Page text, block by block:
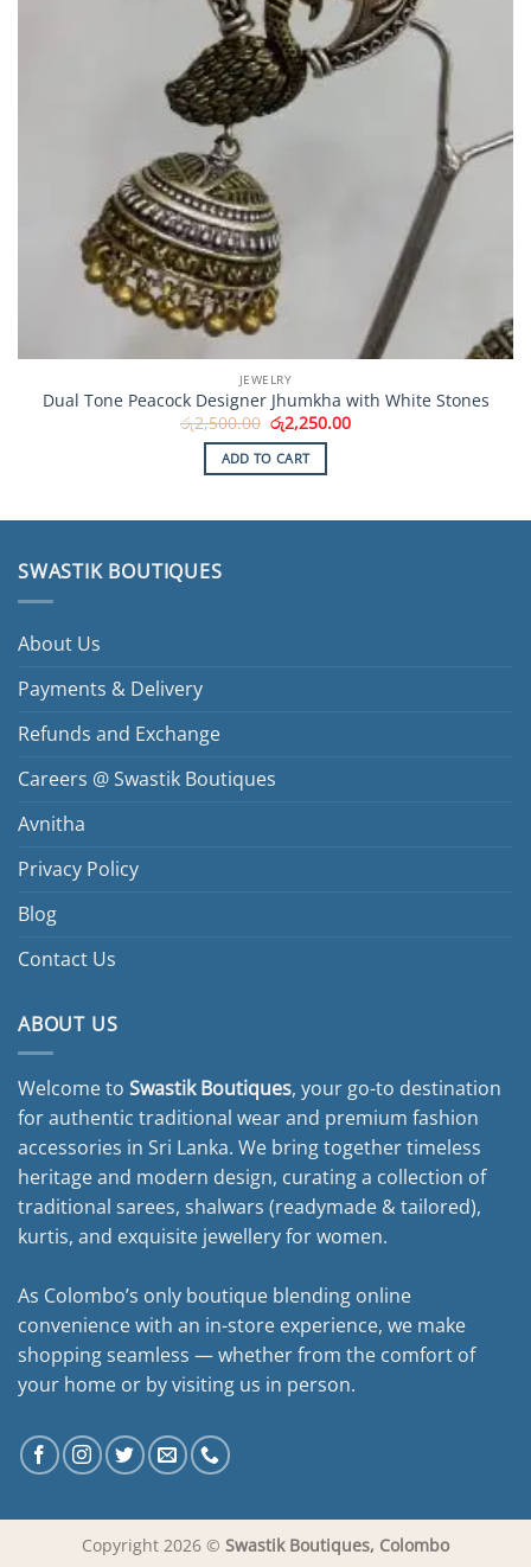
JEWELRY
Dual Tone Peacock Designer Jhumkha with White Stones
රු2,500.00 Original
price
was:
රු2,500.00.
රු2,250.00Current
ADD TO CART
SWASTIK BOUTIQUES
About Us
Payments & Delivery
Refunds and Exchange
Careers @ Swastik Boutiques
Avnitha
Privacy Policy
Blog
Contact Us
ABOUT US
Welcome to Swastik Boutiques, your go-to destination
for authentic traditional wear and premium fashion
accessories in Sri Lanka. We bring together timeless
heritage and modern design, curating a collection of
traditional sarees, shalwars (readymade & tailored),
kurtis, and exquisite jewellery for women.
As Colombo’s only boutique blending online
convenience with an in-store experience, we make
shopping seamless — whether from the comfort of
your home or by visiting us in person.
Copyright 2026 © Swastik Boutiques, Colombo